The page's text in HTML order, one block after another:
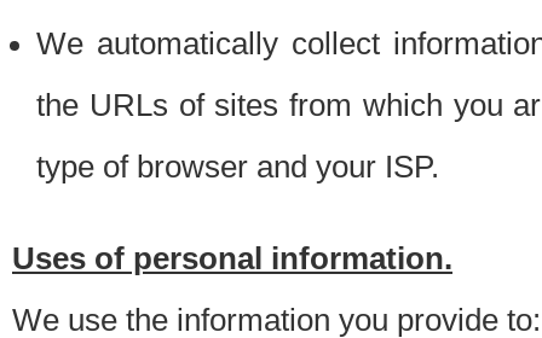
We automatically collect
the URLs of sites from which you
type of browser and your ISP.
Uses of personal information.
We use the information you provide to: